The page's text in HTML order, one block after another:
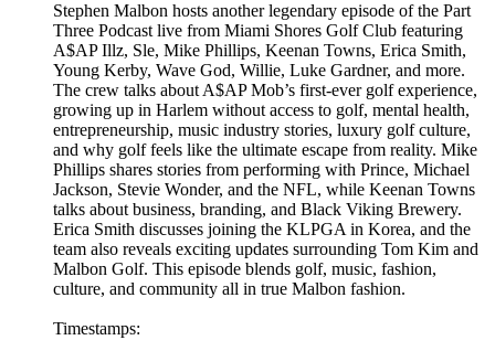
Stephen Malbon hosts another legendary episode of the Part
Three Podcast live from Miami Shores Golf Club featuring
A$AP Illz, Sle, Mike Phillips, Keenan Towns, Erica Smith,
Young Kerby, Wave God, Willie, Luke Gardner, and more.
The crew talks about A$AP Mob’s first-ever golf experience,
growing up in Harlem without access to golf, mental health,
entrepreneurship, music industry stories, luxury golf culture,
and why golf feels like the ultimate escape from reality. Mike
Phillips shares stories from performing with Prince, Michael
Jackson, Stevie Wonder, and the NFL, while Keenan Towns
talks about business, branding, and Black Viking Brewery.
Erica Smith discusses joining the KLPGA in Korea, and the
team also reveals exciting updates surrounding Tom Kim and
Malbon Golf. This episode blends golf, music, fashion,
culture, and community all in true Malbon fashion.
Timestamps: